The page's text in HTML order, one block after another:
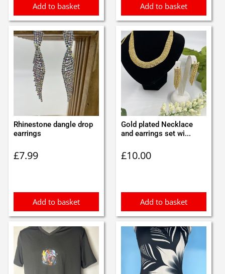
Add to basket Add to basket
Rhinestone dangle drop
earrings
£7.99
Add to basket
Gold plated Necklace
and earrings set wi...
£10.00
Add to basket